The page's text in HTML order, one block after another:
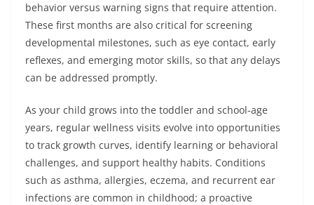
behavior versus warning signs that require attention.
These first months are also critical for screening
developmental milestones, such as eye contact, early
reflexes, and emerging motor skills, so that any delays
can be addressed promptly.
As your child grows into the toddler and school-age
years, regular wellness visits evolve into opportunities
to track growth curves, identify learning or behavioral
challenges, and support healthy habits. Conditions
such as asthma, allergies, eczema, and recurrent ear
infections are common in childhood; a proactive